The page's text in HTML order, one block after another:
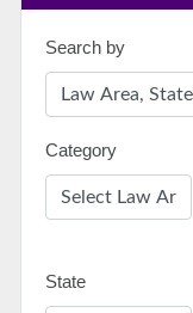
Search by
Category
State